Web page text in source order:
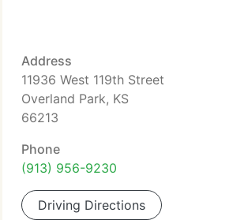
Address
11936 West 119th Street
Overland Park, KS
66213
Phone
(913) 956-9230
Driving Directions